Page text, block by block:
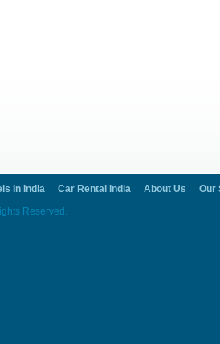
In India Car Rental India About Us
Our
Reserved.